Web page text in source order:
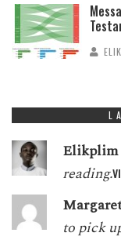
Elikplim
reading.
to pick